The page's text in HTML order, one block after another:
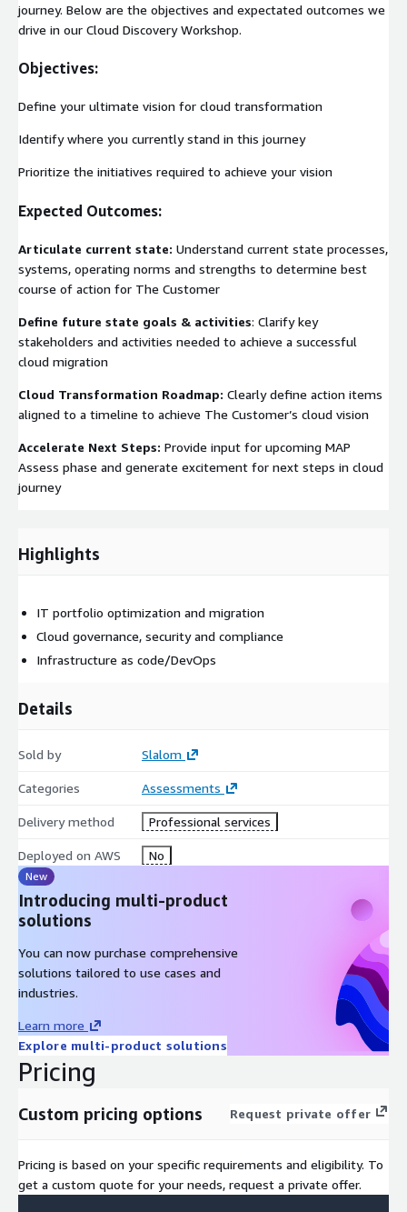
journey. Below are the objectives and expectated outcomes we
drive in our Cloud Discovery Workshop.
Objectives:
Define your ultimate vision for cloud transformation
Identify where you currently stand in this journey
Prioritize the initiatives required to achieve your vision
Expected Outcomes:
Articulate current state: Understand current state processes,
systems, operating norms and strengths to determine best
course of action for The Customer
Define future state goals & activities: Clarify key
stakeholders and activities needed to achieve a successful
cloud migration
Cloud Transformation Roadmap: Clearly define action items
aligned to a timeline to achieve The Customer’s cloud vision
Accelerate Next Steps: Provide input for upcoming MAP
Assess phase and generate excitement for next steps in cloud
journey
Highlights
IT portfolio optimization and migration
Cloud governance, security and compliance
Infrastructure as code/DevOps
Details
Sold by Slalom
Categories Assessments
Delivery method Professional services
Deployed on AWS No
New
Introducing multi-product
solutions
You can now purchase comprehensive
solutions tailored to use cases and
industries.
Learn more
Explore multi-product solutions
Pricing
Custom pricing options Request private offer
Pricing is based on your specific requirements and eligibility. To
get a custom quote for your needs, request a private offer.